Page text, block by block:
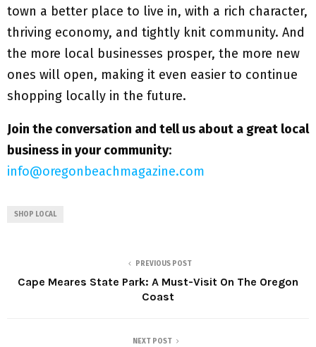
town a better place to live in, with a rich character,
thriving economy, and tightly knit community. And
the more local businesses prosper, the more new
ones will open, making it even easier to continue
shopping locally in the future.
Join the conversation and tell us about a great local
business in your community:
info@oregonbeachmagazine.com
SHOP LOCAL
PREVIOUS POST
Cape Meares State Park: A Must-Visit On The Oregon
Coast
NEXT POST